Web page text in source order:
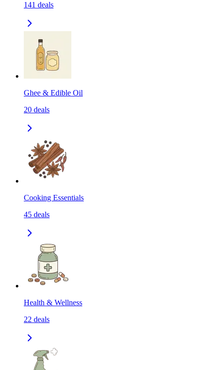
141 deals
Ghee & Edible Oil
20 deals
Cooking Essentials
45 deals
Health & Wellness
22 deals